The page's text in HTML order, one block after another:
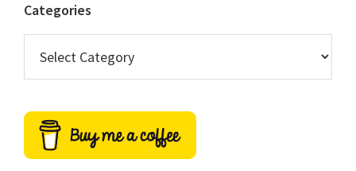
Categories